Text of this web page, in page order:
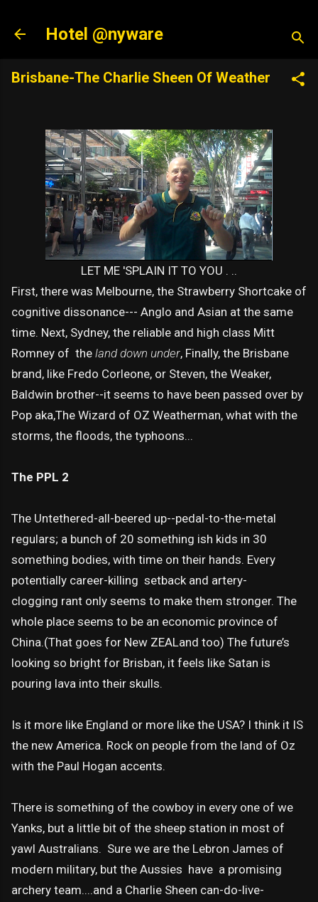
Hotel @nyware
Brisbane-The Charlie Sheen Of Weather
LET ME 'SPLAIN IT TO YOU . ..
First, there was Melbourne, the Strawberry Shortcake of
cognitive dissonance--- Anglo and Asian at the same
time. Next, Sydney, the reliable and high class Mitt
Romney of the land down under, Finally, the Brisbane
brand, like Fredo Corleone, or Steven, the Weaker,
Baldwin brother--it seems to have been passed over by
Pop aka,The Wizard of OZ Weatherman, what with the
storms, the floods, the typhoons...
The PPL 2
The Untethered-all-beered up--pedal-to-the-metal
regulars; a bunch of 20 something ish kids in 30
something bodies, with time on their hands. Every
potentially career-killing setback and artery-
clogging rant only seems to make them stronger. The
whole place seems to be an economic province of
China.(That goes for New ZEALand too) The future’s
looking so bright for Brisban, it feels like Satan is
pouring lava into their skulls.
Is it more like England or more like the USA? I think it IS
the new America. Rock on people from the land of Oz
with the Paul Hogan accents.
There is something of the cowboy in every one of we
Yanks, but a little bit of the sheep station in most of
yawl Australians. Sure we are the Lebron James of
modern military, but the Aussies have a promising
archery team....and a Charlie Sheen can-do-live-